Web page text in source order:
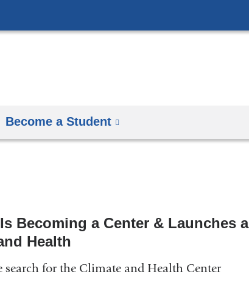
to
Become a Student
Becoming a Center & Launches a
Health
for the Climate and Health Center